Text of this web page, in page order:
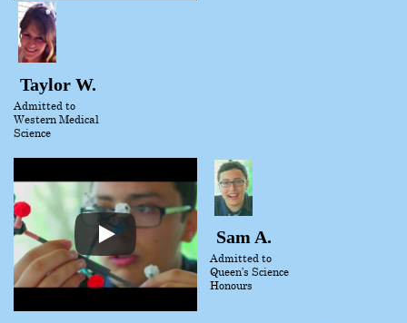
Taylor W.
Admitted to
Western Medical
Science
Sam A.
Admitted to
Queen’s Science
Honours